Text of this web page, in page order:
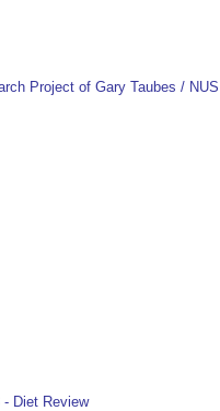
Project of Gary Taubes /
Diet Review